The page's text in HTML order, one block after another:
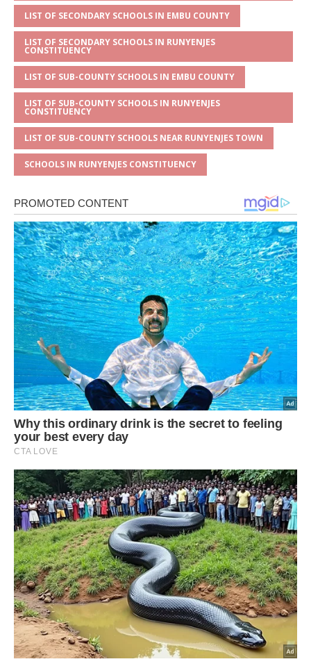
LIST OF SECONDARY SCHOOLS IN EMBU COUNTY
LIST OF SECONDARY SCHOOLS IN RUNYENJES
CONSTITUENCY
LIST OF SUB-COUNTY SCHOOLS IN EMBU COUNTY
LIST OF SUB-COUNTY SCHOOLS IN RUNYENJES
CONSTITUENCY
LIST OF SUB-COUNTY SCHOOLS NEAR RUNYENJES TOWN
SCHOOLS IN RUNYENJES CONSTITUENCY